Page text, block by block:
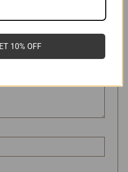
not be published.
*
10% OFF